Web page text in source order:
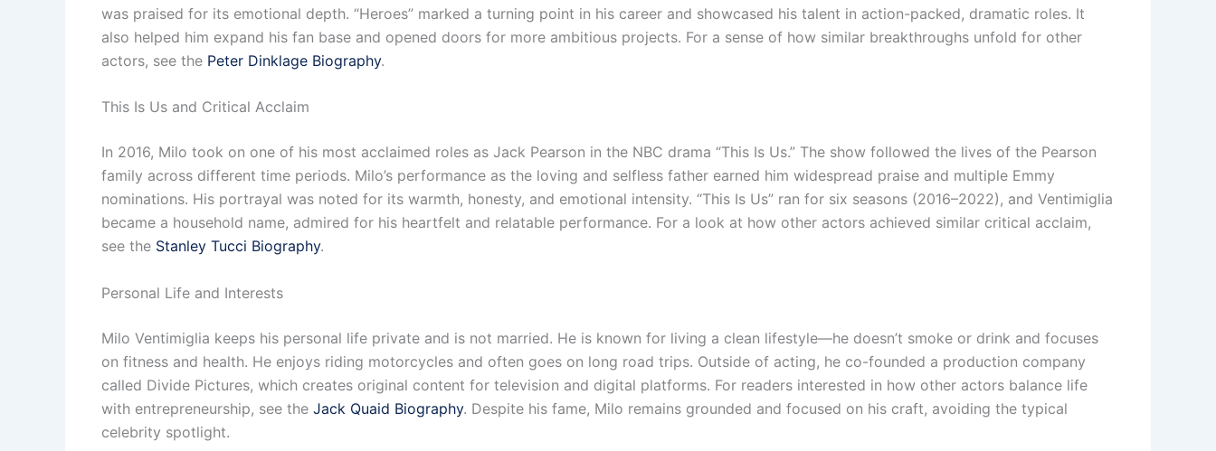
was praised for its emotional depth. “Heroes” marked a turning point in his career and showcased his talent in action-packed, dramatic roles. It
also helped him expand his fan base and opened doors for more ambitious projects. For a sense of how similar breakthroughs unfold for other
actors, see the Peter Dinklage Biography.
This Is Us and Critical Acclaim
In 2016, Milo took on one of his most acclaimed roles as Jack Pearson in the NBC drama “This Is Us.” The show followed the lives of the Pearson
family across different time periods. Milo’s performance as the loving and selfless father earned him widespread praise and multiple Emmy
nominations. His portrayal was noted for its warmth, honesty, and emotional intensity. “This Is Us” ran for six seasons (2016–2022), and Ventimiglia
became a household name, admired for his heartfelt and relatable performance. For a look at how other actors achieved similar critical acclaim,
see the Stanley Tucci Biography.
Personal Life and Interests
Milo Ventimiglia keeps his personal life private and is not married. He is known for living a clean lifestyle—he doesn’t smoke or drink and focuses
on fitness and health. He enjoys riding motorcycles and often goes on long road trips. Outside of acting, he co-founded a production company
called Divide Pictures, which creates original content for television and digital platforms. For readers interested in how other actors balance life
with entrepreneurship, see the Jack Quaid Biography. Despite his fame, Milo remains grounded and focused on his craft, avoiding the typical
celebrity spotlight.